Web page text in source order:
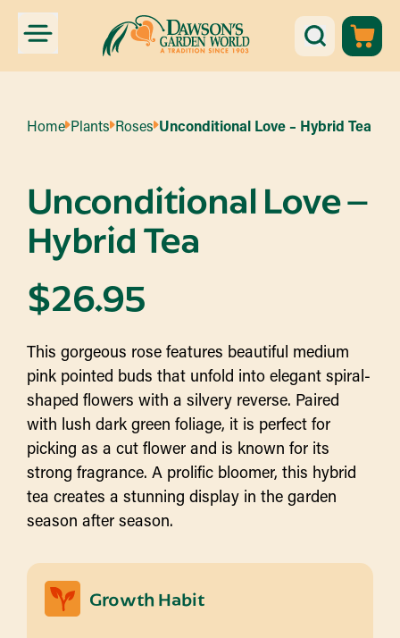
Home Plants Roses Unconditional Love – Hybrid Tea
Unconditional Love –
Hybrid Tea
$26.95
This gorgeous rose features beautiful medium
pink pointed buds that unfold into elegant spiral-
shaped flowers with a silvery reverse. Paired
with lush dark green foliage, it is perfect for
picking as a cut flower and is known for its
strong fragrance. A prolific bloomer, this hybrid
tea creates a stunning display in the garden
season after season.
Growth Habit